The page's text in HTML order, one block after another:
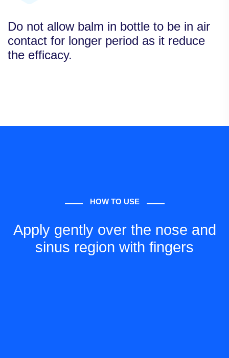
Do not allow balm in bottle to be in air
contact for longer period as it reduce
the efficacy.
HOW TO USE
Apply gently over the nose and
sinus region with fingers